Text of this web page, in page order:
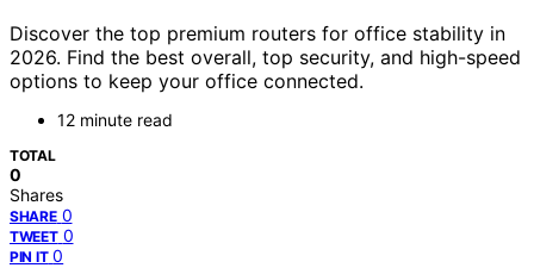
Discover the top premium routers for office stability in
2026. Find the best overall, top security, and high-speed
options to keep your office connected.
12 minute read
TOTAL
0
Shares
SHARE 0
TWEET 0
PIN IT 0